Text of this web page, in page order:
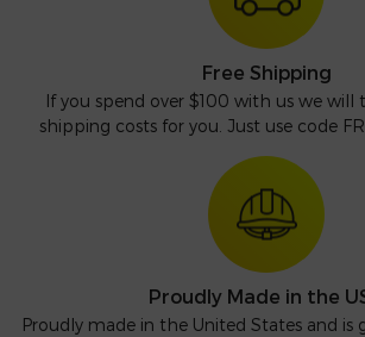
Free Shipping
If you spend over $100 with us we will
shipping costs for you. Just use code
Proudly Made in the
Proudly made in the United States and is